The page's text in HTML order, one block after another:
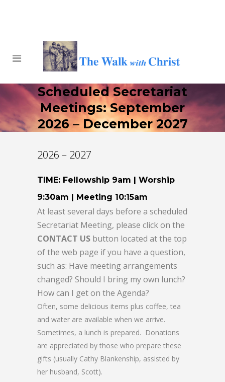
Scheduled Secretariat
Meetings: September
2026 – December 2027
2026 – 2027
TIME: Fellowship 9am | Worship
9:30am | Meeting 10:15am
At least several days before a scheduled
Secretariat Meeting, please click on the
CONTACT US button located at the top
of the web page if you have a question,
such as: Have meeting arrangements
changed? Should I bring my own lunch?
How can I get on the Agenda?
Often, some delicious items plus coffee, tea
and water are available when we arrive.
Sometimes, a lunch is prepared. Donations
are appreciated by those who prepare these
gifts (usually Cathy Blankenship, assisted by
her husband, Scott).